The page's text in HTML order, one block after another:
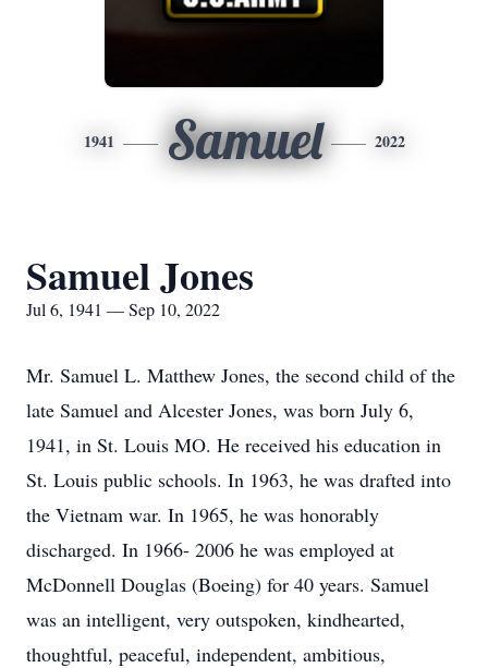
1941 Samuel 2022
Samuel Jones
Jul 6, 1941 — Sep 10, 2022
Mr. Samuel L. Matthew Jones, the second child of the
late Samuel and Alcester Jones, was born July 6,
1941, in St. Louis MO. He received his education in
St. Louis public schools. In 1963, he was drafted into
the Vietnam war. In 1965, he was honorably
discharged. In 1966- 2006 he was employed at
McDonnell Douglas (Boeing) for 40 years. Samuel
was an intelligent, very outspoken, kindhearted,
thoughtful, peaceful, independent, ambitious,